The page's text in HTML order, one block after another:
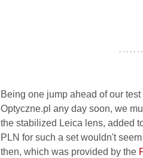
- - - - - -
Being one jump ahead of our
Optyczne.pl any day soon, we
the stabilized Leica lens, added
PLN for such a set wouldn't
then, which was provided by the